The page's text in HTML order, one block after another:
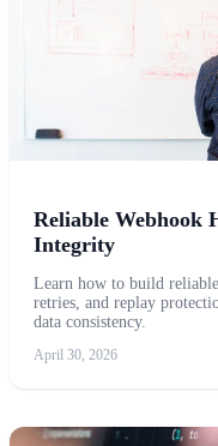
Reliable Webhook
Integrity
Learn how to build
retries, and replay
data consistency.
April 30, 2026